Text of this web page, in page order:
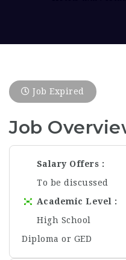
Job Expired
Job
Salary Offers
To be discussed
Academic Level
High School
Diploma or GED